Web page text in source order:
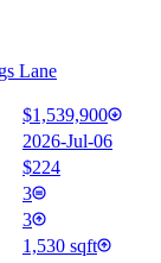
Lane
$1,539,900
2026-Jul-06
$224
3
3
1,530 sqft